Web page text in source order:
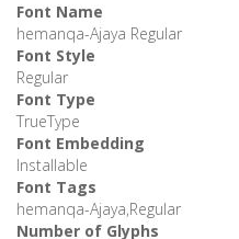
Font Name
hemanqa-Ajaya Regular
Font Style
Regular
Font Type
TrueType
Font Embedding
Installable
Font Tags
hemanqa-Ajaya,Regular
Number of Glyphs